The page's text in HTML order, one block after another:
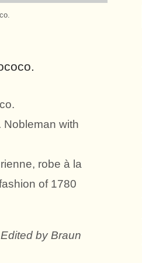
Nobleman with
robe à la
of 1780
by Braun